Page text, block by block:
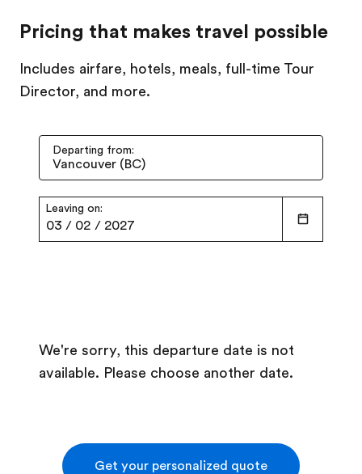
Pricing that makes travel possible
Includes airfare, hotels, meals, full-time Tour
Director, and more.
Departing from:
Leaving on:
03 / 02 / 2027
We're sorry, this departure date is not
available. Please choose another date.
Get your personalized quote